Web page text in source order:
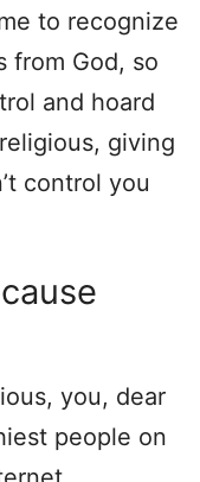
to recognize
from God, so
and hoard
giving
control you
you, dear
people on